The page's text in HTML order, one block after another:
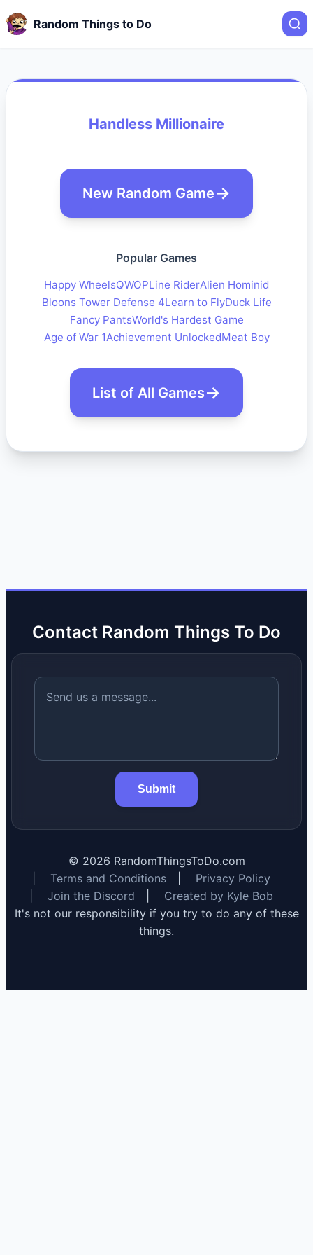
Random Things to Do
Handless Millionaire
New Random Game
Popular Games
Happy WheelsQWOPLine RiderAlien Hominid
Bloons Tower Defense 4Learn to FlyDuck Life
Fancy PantsWorld's Hardest Game
Age of War 1Achievement UnlockedMeat Boy
List of All Games
Contact Random Things To Do
Submit
© 2026 RandomThingsToDo.com
Terms and Conditions
Privacy Policy
Join the Discord
Created by Kyle Bob
It's not our responsibility if you try to do any of these
things.